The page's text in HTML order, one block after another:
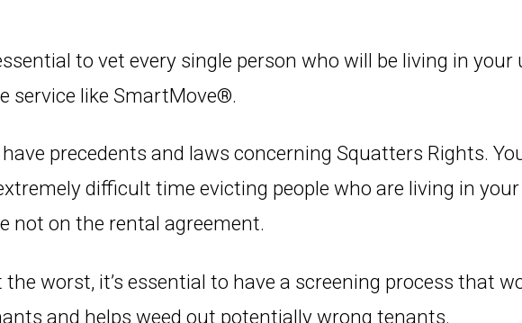
to vet every single person who will be living in your
service like SmartMove®.
precedents and laws concerning Squatters Rights.
difficult time evicting people who are living in your
not on the rental agreement.
the worst, it’s essential to have a screening process that
and helps weed out potentially wrong tenants.